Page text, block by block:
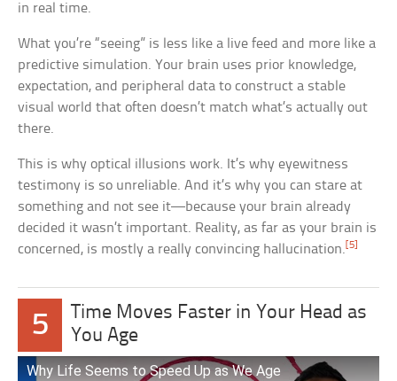
in real time.
What you’re “seeing” is less like a live feed and more like a
predictive simulation. Your brain uses prior knowledge,
expectation, and peripheral data to construct a stable
visual world that often doesn’t match what’s actually out
there.
This is why optical illusions work. It’s why eyewitness
testimony is so unreliable. And it’s why you can stare at
something and not see it—because your brain already
decided it wasn’t important. Reality, as far as your brain is
concerned, is mostly a really convincing hallucination. [5]
5
Time Moves Faster in Your Head as
You Age
Why Life Seems to Speed Up as We Age